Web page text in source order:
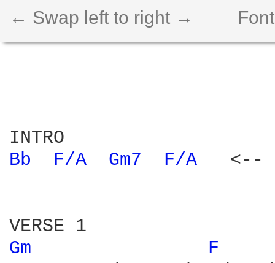
← Swap left to right →
Bb
F/A Gm7 F/A
<--
Gm
F